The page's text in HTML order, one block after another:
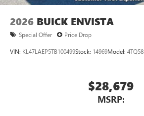
2026 BUICK ENVISTA
Special Offer Price Drop
VIN: KL47LAEP5TB100499Stock: 14969Model: 4TQ58
$28,679
MSRP: